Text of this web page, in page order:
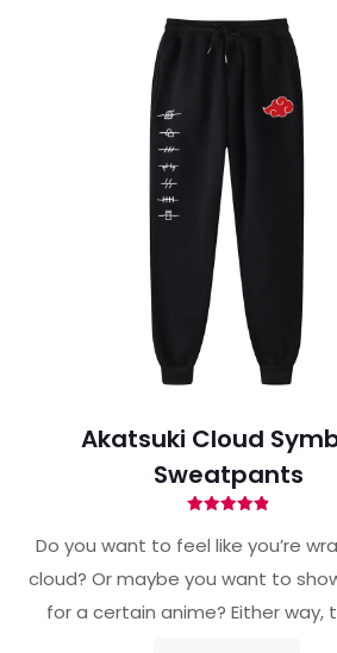
Akatsuki Cloud
Sweatpants
4.88
out of 5
Do you want to feel like you’re
cloud? Or maybe you want to
for a certain anime? Either way,